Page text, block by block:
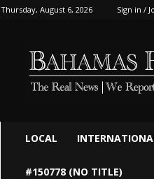
Thursday, August 6, 2026 Sign in /
LOCAL
#150778 (NO TITLE)